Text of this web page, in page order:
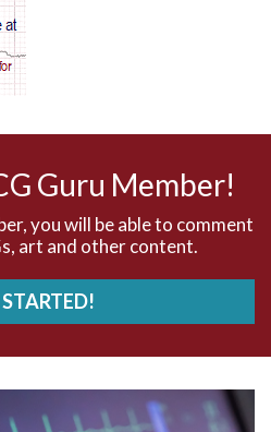
rhythm
Guru Member!
you will be able to comment
art and other content.